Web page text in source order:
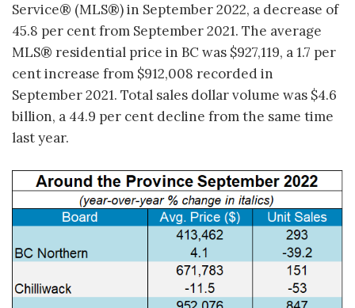
Service® (MLS®) in September 2022, a decrease of
45.8 per cent from September 2021. The average
MLS® residential price in BC was $927,119, a 1.7 per
cent increase from $912,008 recorded in
September 2021. Total sales dollar volume was $4.6
billion, a 44.9 per cent decline from the same time
last year.